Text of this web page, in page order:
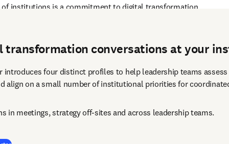
institutions is a commitment to digital transformation.
conversations at your
introduces four distinct profiles to help leadership teams
align on a small number of institutional priorities for
in meetings, strategy off-sites and across leadership teams.